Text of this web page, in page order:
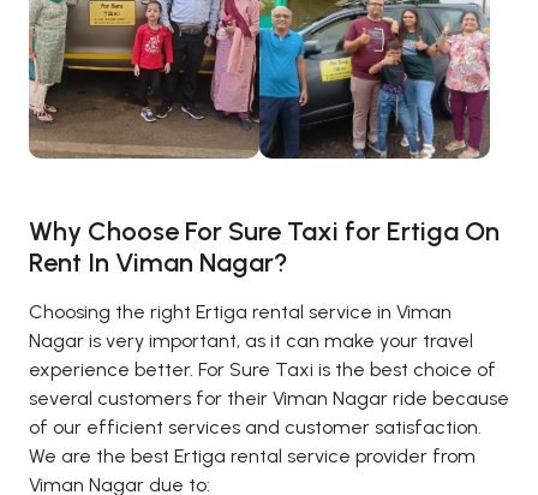
Why Choose For Sure Taxi for Ertiga On
Rent In Viman Nagar?
Choosing the right Ertiga rental service in Viman
Nagar is very important, as it can make your travel
experience better. For Sure Taxi is the best choice of
several customers for their Viman Nagar ride because
of our efficient services and customer satisfaction.
We are the best Ertiga rental service provider from
Viman Nagar due to: